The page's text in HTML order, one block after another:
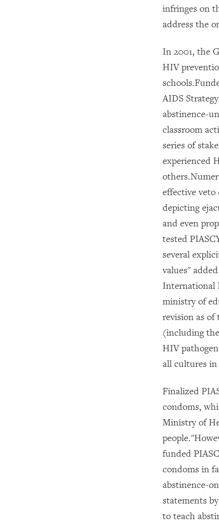
infringes on
address the
In 2001, the
HIV
AIDS
abstinence-
classroom
series of
experienced
effective
depicting
and even
tested
several
values"
International
ministry of
revision as
(including
HIV
all cultures in
Finalized
condoms,
Ministry of
funded
condoms in
abstinence-
statements
to teach